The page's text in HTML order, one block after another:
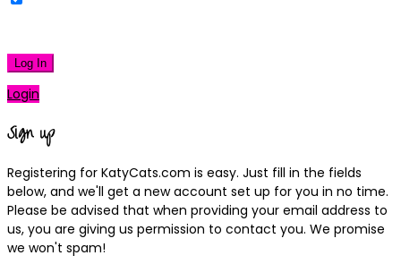
Log In
Login
Sign up
Registering for KatyCats.com is easy. Just fill in the fields
below, and we'll get a new account set up for you in no time.
Please be advised that when providing your email address to
us, you are giving us permission to contact you. We promise
we won't spam!